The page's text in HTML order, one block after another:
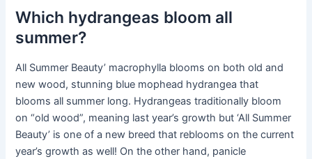
Which hydrangeas bloom all
summer?
All Summer Beauty’ macrophylla blooms on both old and
new wood, stunning blue mophead hydrangea that
blooms all summer long. Hydrangeas traditionally bloom
on “old wood”, meaning last year’s growth but ‘All Summer
Beauty’ is one of a new breed that reblooms on the current
year’s growth as well! On the other hand, panicle